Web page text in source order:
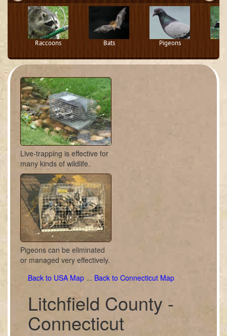
Raccoons Bats Pigeons
Live-trapping is effective for
many kinds of wildlife.
Pigeons can be eliminated
or managed very effectively.
Back to USA Map ... Back to Connecticut Map
Litchfield County -
Connecticut